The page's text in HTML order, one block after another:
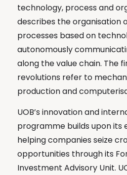
technology, process and
describes the organisation
processes based on
autonomously
along the value chain. The
revolutions refer to
production and
UOB’s innovation and
programme builds upon its
helping companies seize
opportunities through its
Investment Advisory Unit.